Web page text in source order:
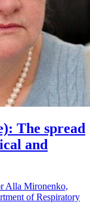
The spread
and
Alla Mironenko,
of Respiratory